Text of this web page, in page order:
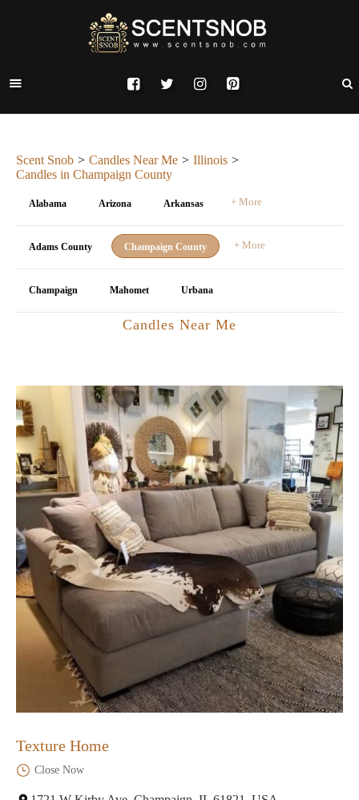
Scent Snob Candles Near Me
Illinois
Candles in Champaign County
Alabama Arizona Arkansas + More
Adams County Champaign County + More
Champaign Mahomet Urbana
Candles Near Me
Texture Home
Close Now